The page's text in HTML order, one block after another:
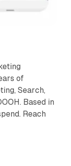
of
Search,
Based in
Reach